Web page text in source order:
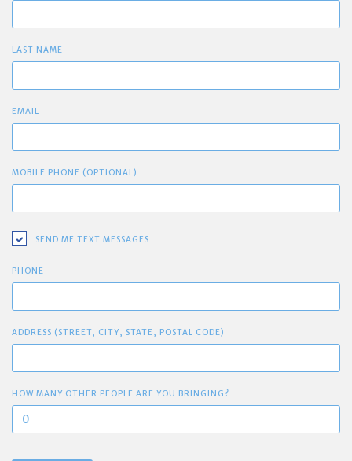
LAST NAME
EMAIL
MOBILE PHONE (OPTIONAL)
SEND ME TEXT MESSAGES
PHONE
ADDRESS (STREET, CITY, STATE, POSTAL CODE)
HOW MANY OTHER PEOPLE ARE YOU BRINGING?